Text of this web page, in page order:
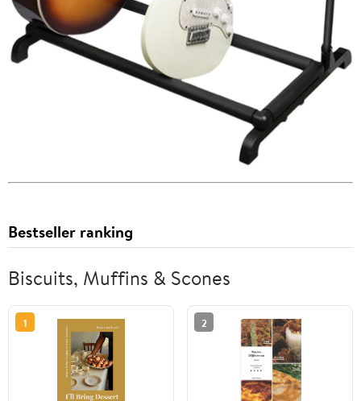
Bestseller ranking
Biscuits, Muffins & Scones
1 2